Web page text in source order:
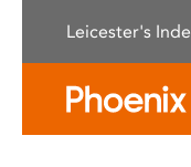
This
Leicester's